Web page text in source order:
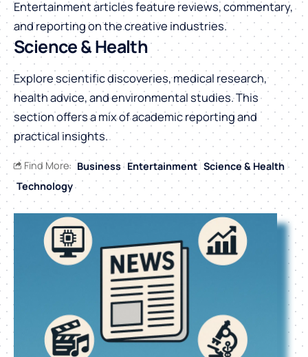
Entertainment articles feature reviews, commentary,
and reporting on the creative industries.
Science & Health
Explore scientific discoveries, medical research,
health advice, and environmental studies. This
section offers a mix of academic reporting and
practical insights.
Find More: Business Entertainment Science & Health
Technology